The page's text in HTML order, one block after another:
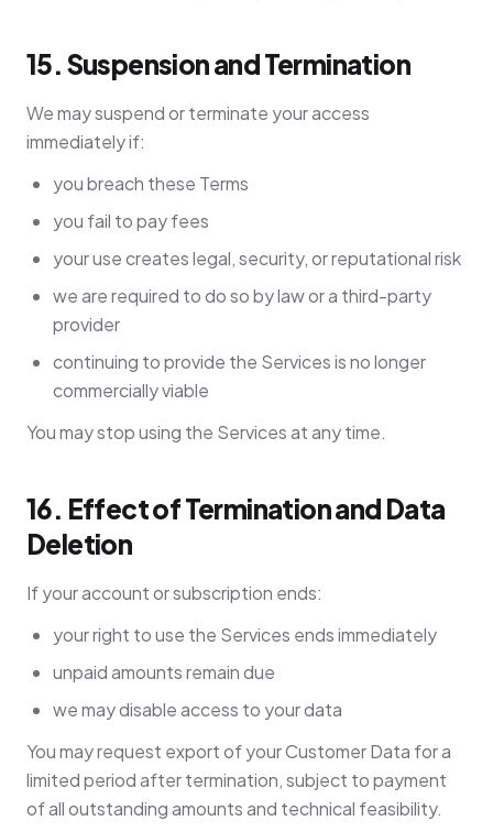
15. Suspension and Termination
We may suspend or terminate your access
immediately if:
you breach these Terms
you fail to pay fees
your use creates legal, security, or reputational risk
we are required to do so by law or a third-party
provider
continuing to provide the Services is no longer
commercially viable
You may stop using the Services at any time.
16. Effect of Termination and Data
Deletion
If your account or subscription ends:
your right to use the Services ends immediately
unpaid amounts remain due
we may disable access to your data
You may request export of your Customer Data for a
limited period after termination, subject to payment
of all outstanding amounts and technical feasibility.